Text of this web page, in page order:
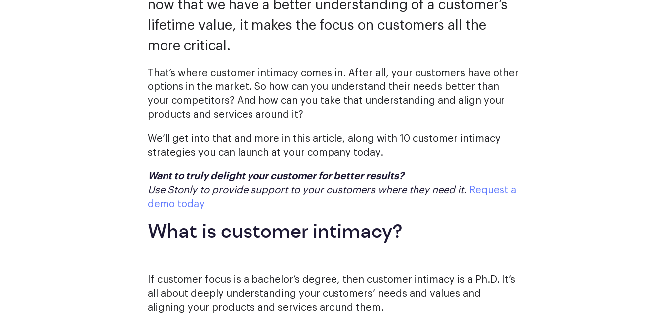
now that we have a better understanding of a customer’s
lifetime value, it makes the focus on customers all the
more critical.
That’s where customer intimacy comes in. After all, your customers have other
options in the market. So how can you understand their needs better than
your competitors? And how can you take that understanding and align your
products and services around it?
We’ll get into that and more in this article, along with 10 customer intimacy
strategies you can launch at your company today.
Want to truly delight your customer for better results?
Use Stonly to provide support to your customers where they need it. Request a
demo today
What is customer intimacy?
If customer focus is a bachelor’s degree, then customer intimacy is a Ph.D. It’s
all about deeply understanding your customers’ needs and values and
aligning your products and services around them.